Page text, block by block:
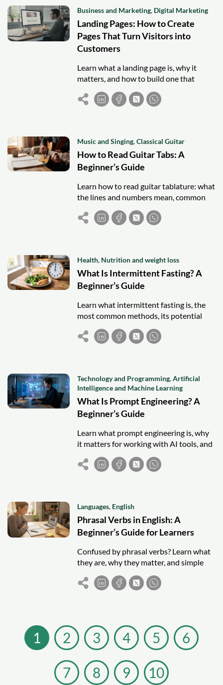
Business and Marketing, Digital Marketing
Landing Pages: How to Create
Pages That Turn Visitors into
Customers
Learn what a landing page is, why it
matters, and how to build one that
converts visitors into leads and
customers.
Music and Singing,Classical Guitar
How to Read Guitar Tabs: A
Beginner’s Guide
Learn how to read guitar tablature: what
the lines and numbers mean, common
symbols, and how to start playing your
first songs from tabs.
Health, Nutrition and weight loss
What Is Intermittent Fasting? A
Beginner’s Guide
Learn what intermittent fasting is, the
most common methods, its potential
benefits, and important considerations
before getting started.
Technology and Programming,Artificial
Intelligence and Machine Learning
What Is Prompt Engineering? A
Beginner’s Guide
Learn what prompt engineering is, why
it matters for working with AI tools, and
practical techniques beginners can use
to write better prompts.
Languages, English
Phrasal Verbs in English: A
Beginner’s Guide for Learners
Confused by phrasal verbs? Learn what
they are, why they matter, and simple
strategies to understand and remember
them as an English learner.
1 2 3 4 5 6
7 8 9 10